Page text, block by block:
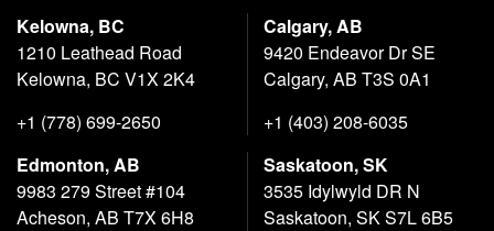
Kelowna, BC
1210 Leathead Road
Kelowna, BC V1X 2K4
+1 (778) 699-2650
Calgary, AB
9420 Endeavor Dr SE
Calgary, AB T3S 0A1
+1 (403) 208-6035
Edmonton, AB
9983 279 Street #104
Acheson, AB T7X 6H8
Saskatoon, SK
3535 Idylwyld DR N
Saskatoon, SK S7L 6B5